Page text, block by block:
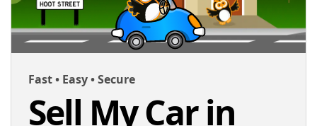
Fast • Easy • Secure
Sell My Car in